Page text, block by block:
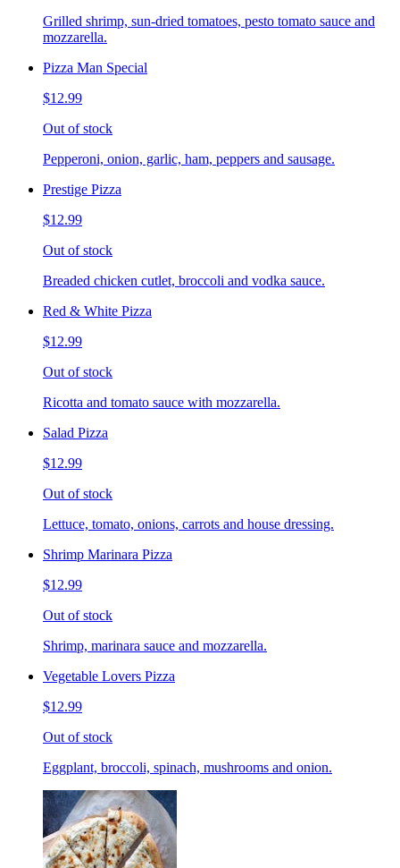
Grilled shrimp, sun-dried tomatoes, pesto tomato sauce and
mozzarella.
Pizza Man Special
$12.99
Out of stock
Pepperoni, onion, garlic, ham, peppers and sausage.
Prestige Pizza
$12.99
Out of stock
Breaded chicken cutlet, broccoli and vodka sauce.
Red & White Pizza
$12.99
Out of stock
Ricotta and tomato sauce with mozzarella.
Salad Pizza
$12.99
Out of stock
Lettuce, tomato, onions, carrots and house dressing.
Shrimp Marinara Pizza
$12.99
Out of stock
Shrimp, marinara sauce and mozzarella.
Vegetable Lovers Pizza
$12.99
Out of stock
Eggplant, broccoli, spinach, mushrooms and onion.